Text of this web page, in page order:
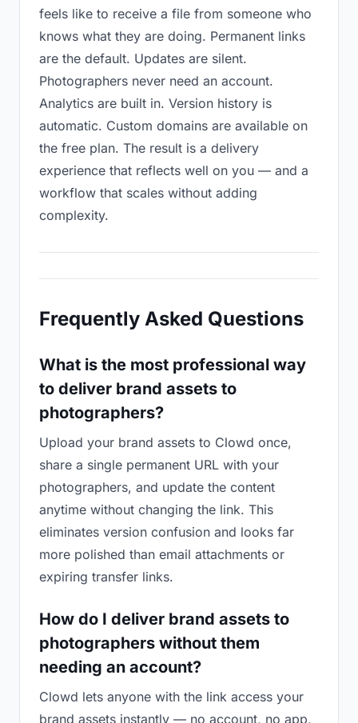
feels like to receive a file from someone who
knows what they are doing. Permanent links
are the default. Updates are silent.
Photographers never need an account.
Analytics are built in. Version history is
automatic. Custom domains are available on
the free plan. The result is a delivery
experience that reflects well on you — and a
workflow that scales without adding
complexity.
Frequently Asked Questions
What is the most professional way
to deliver brand assets to
photographers?
Upload your brand assets to Clowd once,
share a single permanent URL with your
photographers, and update the content
anytime without changing the link. This
eliminates version confusion and looks far
more polished than email attachments or
expiring transfer links.
How do I deliver brand assets to
photographers without them
needing an account?
Clowd lets anyone with the link access your
brand assets instantly — no account, no app,